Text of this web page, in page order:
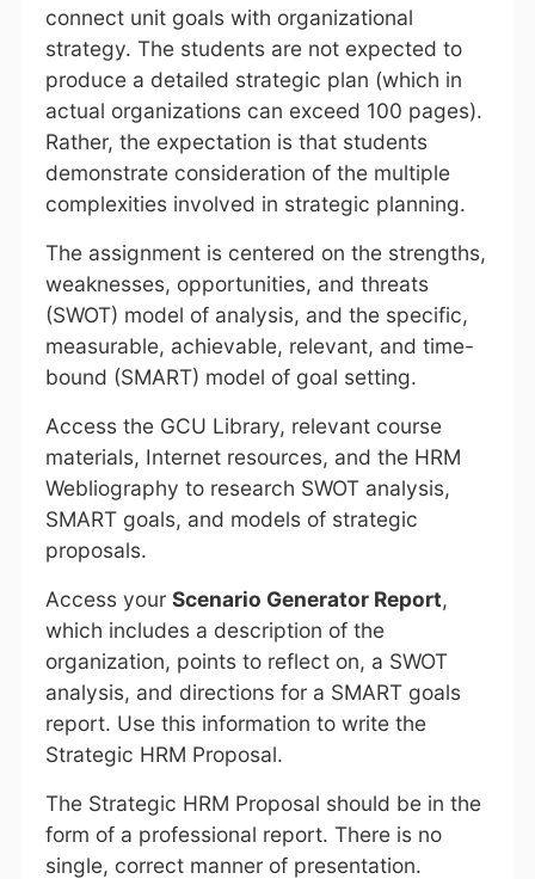
connect unit goals with organizational
strategy. The students are not expected to
produce a detailed strategic plan (which in
actual organizations can exceed 100 pages).
Rather, the expectation is that students
demonstrate consideration of the multiple
complexities involved in strategic planning.
The assignment is centered on the strengths,
weaknesses, opportunities, and threats
(SWOT) model of analysis, and the specific,
measurable, achievable, relevant, and time-
bound (SMART) model of goal setting.
Access the GCU Library, relevant course
materials, Internet resources, and the HRM
Webliography to research SWOT analysis,
SMART goals, and models of strategic
proposals.
Access your Scenario Generator Report,
which includes a description of the
organization, points to reflect on, a SWOT
analysis, and directions for a SMART goals
report. Use this information to write the
Strategic HRM Proposal.
The Strategic HRM Proposal should be in the
form of a professional report. There is no
single, correct manner of presentation.